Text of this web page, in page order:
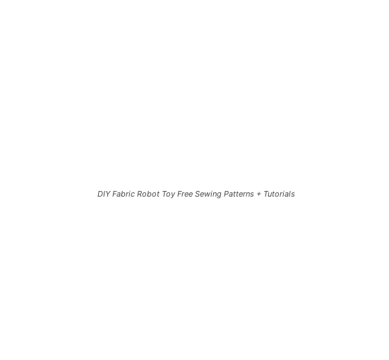
DIY Fabric Robot Toy Free Sewing Patterns + Tutorials